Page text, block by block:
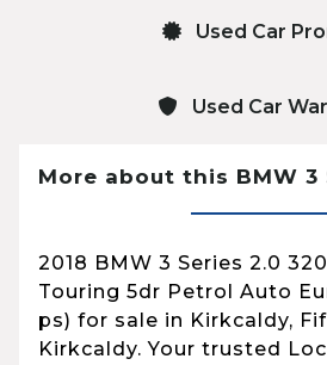
Used Car
Used Car
More about this BMW 3
2018 BMW 3 Series 2.0
Touring 5dr Petrol Auto
ps) for sale in Kirkcaldy,
Kirkcaldy. Your trusted